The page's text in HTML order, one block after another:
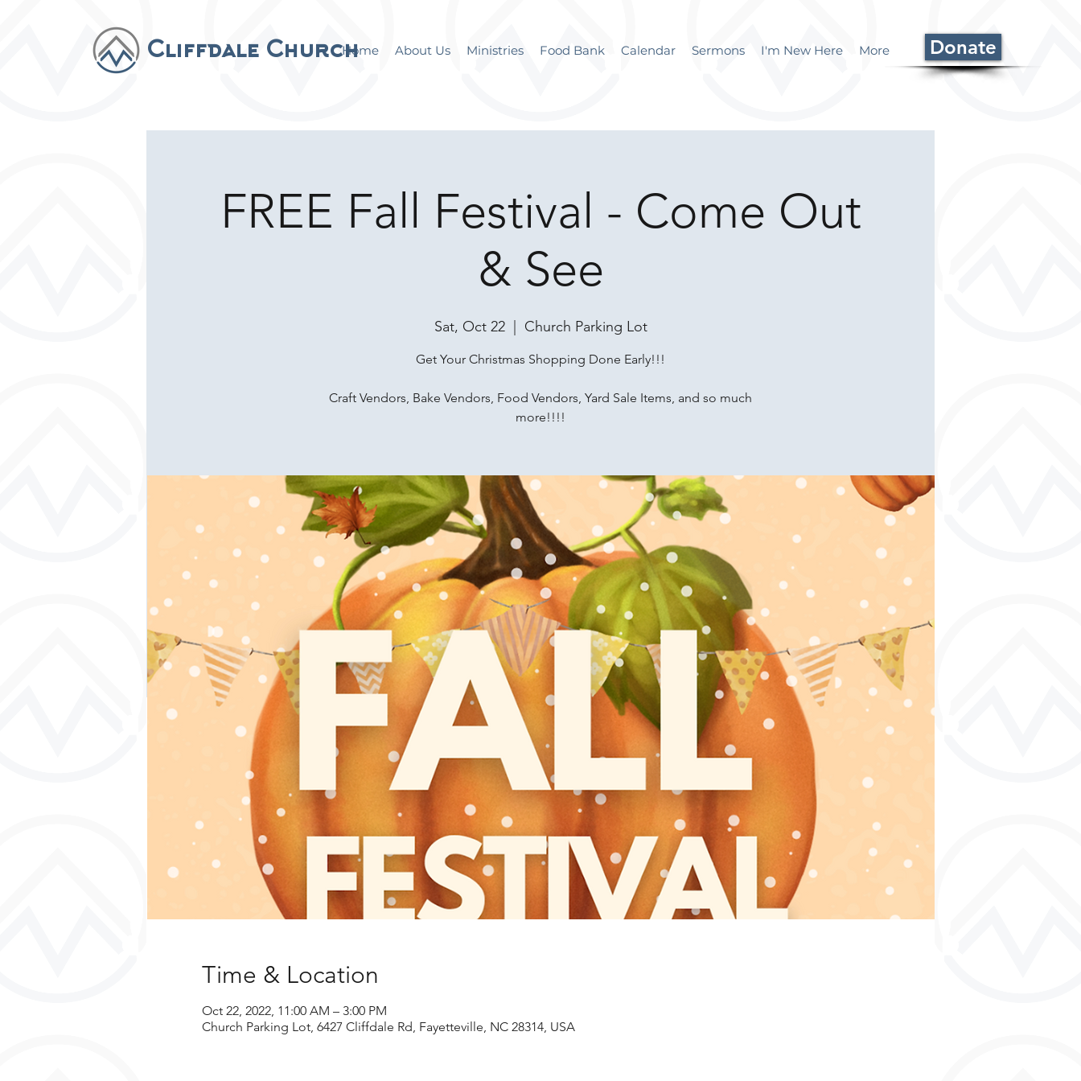
Cliffdale ChurchHome About Us Ministries Food Bank Calendar Sermons I'm New Here More Donate
FREE Fall Festival - Come Out
& See
Sat, Oct 22
  |
Church Parking Lot
Get Your Christmas Shopping Done Early!!!
Craft Vendors, Bake Vendors, Food Vendors, Yard Sale Items, and so much
more!!!!
Time & Location
Oct 22, 2022, 11:00 AM – 3:00 PM
Church Parking Lot, 6427 Cliffdale Rd, Fayetteville, NC 28314, USA